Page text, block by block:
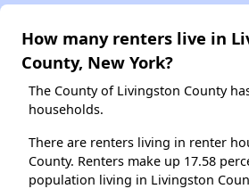
How many renters live in
County, New York?
The County of Livingston County
households.
There are renters living in renter
County. Renters make up 17.58
population living in Livingston